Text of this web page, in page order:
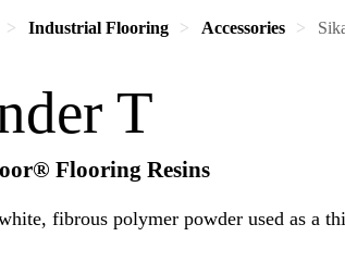
Industrial Flooring Accessories
T
Flooring Resins
polymer powder used as a thickening agent